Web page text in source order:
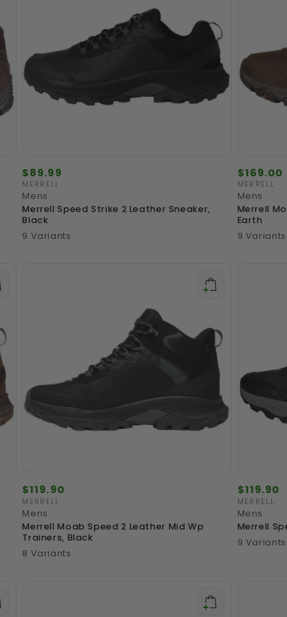
Regular
price
$89.99
Vendor:
MERRELL
Mens
Merrell Speed Strike 2 Leather Sneaker,
Black
9 Variants
Regular
price
$169.00
Vendor:
MERRELL
Mens
Merrell
Earth
9 Variants
Regular
price
$119.90
Vendor:
MERRELL
Mens
Merrell Moab Speed 2 Leather Mid Wp
Trainers, Black
8 Variants
Regular
price
$119.90
Vendor:
MERRELL
Mens
Merrell
9 Variants